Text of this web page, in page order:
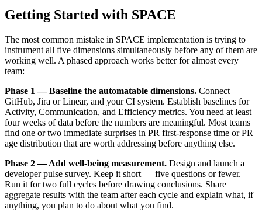
Getting Started with SPACE
The most common mistake in SPACE implementation is trying to
instrument all five dimensions simultaneously before any of them are
working well. A phased approach works better for almost every
team:
Phase 1 — Baseline the automatable dimensions. Connect
GitHub, Jira or Linear, and your CI system. Establish baselines for
Activity, Communication, and Efficiency metrics. You need at least
four weeks of data before the numbers are meaningful. Most teams
find one or two immediate surprises in PR first-response time or PR
age distribution that are worth addressing before anything else.
Phase 2 — Add well-being measurement. Design and launch a
developer pulse survey. Keep it short — five questions or fewer.
Run it for two full cycles before drawing conclusions. Share
aggregate results with the team after each cycle and explain what, if
anything, you plan to do about what you find.